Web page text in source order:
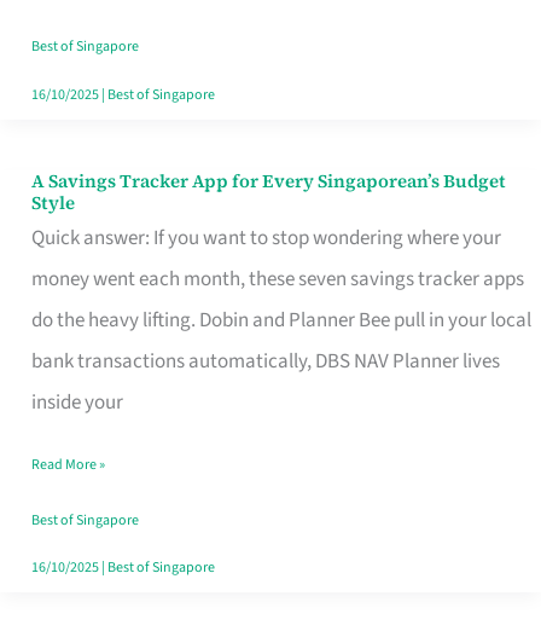
Best of Singapore
16/10/2025| Best of Singapore
A Savings Tracker App for Every Singaporean’s Budget
Style
Quick answer: If you want to stop wondering where your
money went each month, these seven savings tracker apps
do the heavy lifting. Dobin and Planner Bee pull in your local
bank transactions automatically, DBS NAV Planner lives
inside your
A
Savings
Tracker
App
for
Every
Budget
Style
Read More »
Best of Singapore
16/10/2025| Best of Singapore